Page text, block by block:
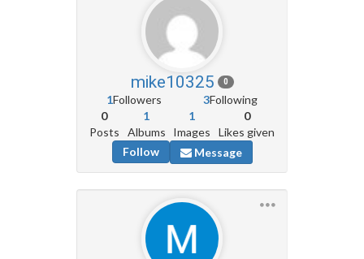
mike10325 0
1Followers 3Following
0
Posts
1
Albums
1
Images
0
Likes given
Follow
Message